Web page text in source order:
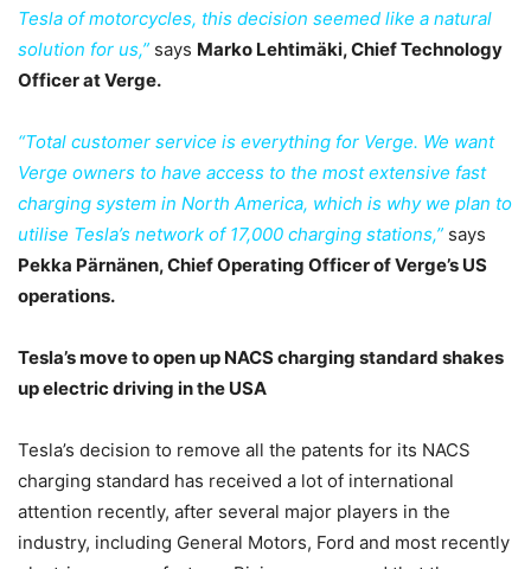
Tesla of motorcycles, this decision seemed like a natural
solution for us,” says Marko Lehtimäki, Chief Technology
Officer at Verge.
“Total customer service is everything for Verge. We want
Verge owners to have access to the most extensive fast
charging system in North America, which is why we plan to
utilise Tesla’s network of 17,000 charging stations,” says
Pekka Pärnänen, Chief Operating Officer of Verge’s US
operations.
Tesla’s move to open up NACS charging standard shakes
up electric driving in the USA
Tesla’s decision to remove all the patents for its NACS
charging standard has received a lot of international
attention recently, after several major players in the
industry, including General Motors, Ford and most recently